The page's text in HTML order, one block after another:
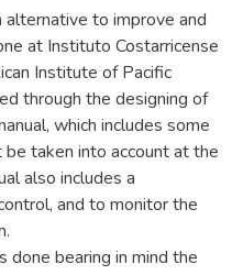
to improve and
at Instituto Costarricense
Institute of Pacific
through the designing of
which includes some
taken into account at the
also includes a
and to monitor the
done bearing in mind the